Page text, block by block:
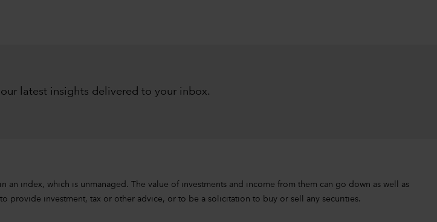
latest insights delivered to your inbox.
index, which is unmanaged. The value of investments and income from them can go down as well as
provide investment, tax or other advice, or to be a solicitation to buy or sell any securities.